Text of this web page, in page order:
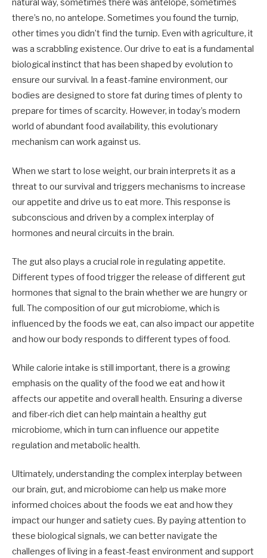
natural way, sometimes there was antelope, sometimes
there’s no, no antelope. Sometimes you found the turnip,
other times you didn’t find the turnip. Even with agriculture, it
was a scrabbling existence. Our drive to eat is a fundamental
biological instinct that has been shaped by evolution to
ensure our survival. In a feast-famine environment, our
bodies are designed to store fat during times of plenty to
prepare for times of scarcity. However, in today’s modern
world of abundant food availability, this evolutionary
mechanism can work against us.
When we start to lose weight, our brain interprets it as a
threat to our survival and triggers mechanisms to increase
our appetite and drive us to eat more. This response is
subconscious and driven by a complex interplay of
hormones and neural circuits in the brain.
The gut also plays a crucial role in regulating appetite.
Different types of food trigger the release of different gut
hormones that signal to the brain whether we are hungry or
full. The composition of our gut microbiome, which is
influenced by the foods we eat, can also impact our appetite
and how our body responds to different types of food.
While calorie intake is still important, there is a growing
emphasis on the quality of the food we eat and how it
affects our appetite and overall health. Ensuring a diverse
and fiber-rich diet can help maintain a healthy gut
microbiome, which in turn can influence our appetite
regulation and metabolic health.
Ultimately, understanding the complex interplay between
our brain, gut, and microbiome can help us make more
informed choices about the foods we eat and how they
impact our hunger and satiety cues. By paying attention to
these biological signals, we can better navigate the
challenges of living in a feast-feast environment and support